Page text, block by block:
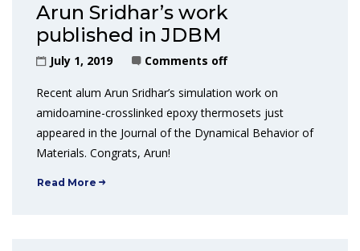
Arun Sridhar’s work
published in JDBM
July 1, 2019 Comments off
Recent alum Arun Sridhar’s simulation work on
amidoamine-crosslinked epoxy thermosets just
appeared in the Journal of the Dynamical Behavior of
Materials. Congrats, Arun!
Read More